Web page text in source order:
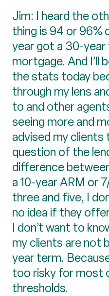
Jim: I heard the
thing is 94 or 96%
year got a 30-
mortgage. And I’ll
the stats today
through my lens
to and other
seeing more and
advised my
question of the
difference
a 10-year ARM or
three and five, I
no idea if they
I don’t want to
my clients are not
year term.
too risky for most
thresholds.